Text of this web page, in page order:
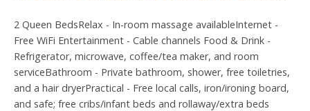
2 Queen BedsRelax - In-room massage availableInternet -
Free WiFi Entertainment - Cable channels Food & Drink -
Refrigerator, microwave, coffee/tea maker, and room
serviceBathroom - Private bathroom, shower, free toiletries,
and a hair dryerPractical - Free local calls, iron/ironing board,
and safe; free cribs/infant beds and rollaway/extra beds